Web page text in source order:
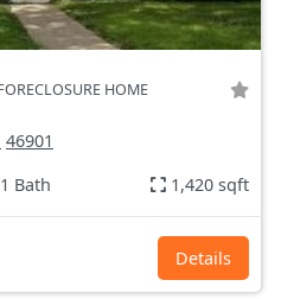
HOME
46901
Bath 1,420 sqft
Details